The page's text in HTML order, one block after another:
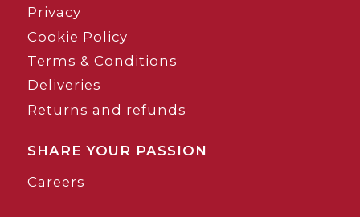
Privacy
Cookie Policy
Terms & Conditions
Deliveries
Returns and refunds
SHARE YOUR PASSION
Careers